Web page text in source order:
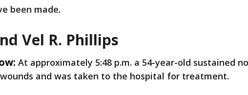
been made.
Vel R. Phillips
At approximately 5:48 p.m. a 54-year-old sustained
and was taken to the hospital for treatment.